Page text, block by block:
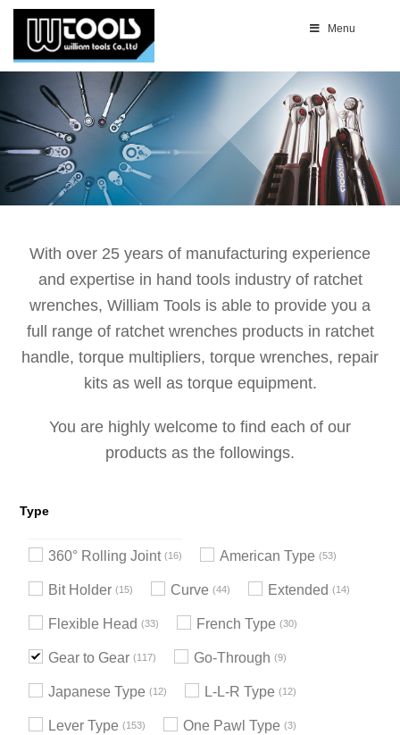
Menu
With over 25 years of manufacturing experience
and expertise in hand tools industry of ratchet
wrenches, William Tools is able to provide you a
full range of ratchet wrenches products in ratchet
handle, torque multipliers, torque wrenches, repair
kits as well as torque equipment.
You are highly welcome to find each of our
products as the followings.
Type
360° Rolling Joint 16 American Type 53
Bit Holder 15 Curve 44 Extended 14
Flexible Head 33 French Type 30
Gear to Gear 117 Go-Through 9
Japanese Type 12 L-L-R Type 12
Lever Type 153 One Pawl Type 3